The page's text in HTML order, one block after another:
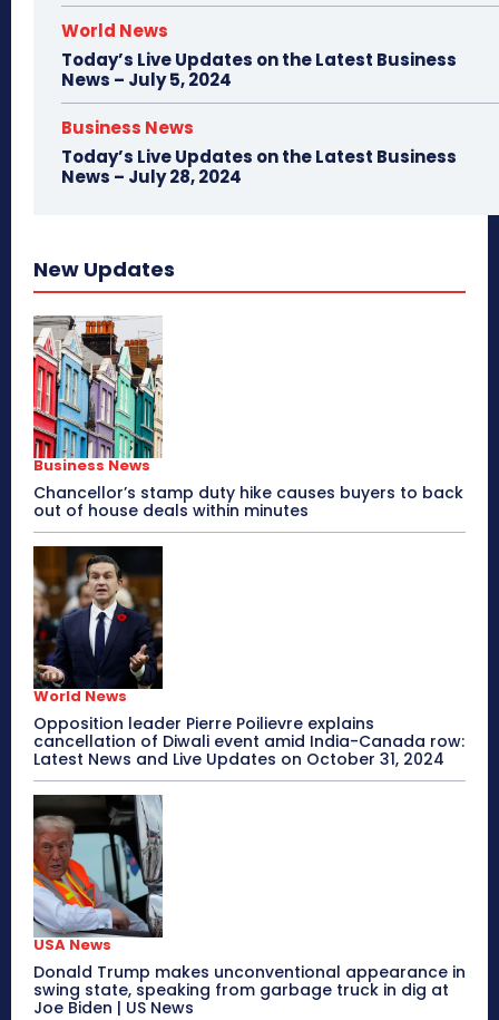
World News
Today’s Live Updates on the Latest Business
News – July 5, 2024
Business News
Today’s Live Updates on the Latest Business
News – July 28, 2024
New Updates
Business News
Chancellor’s stamp duty hike causes buyers to back
out of house deals within minutes
World News
Opposition leader Pierre Poilievre explains
cancellation of Diwali event amid India-Canada row:
Latest News and Live Updates on October 31, 2024
USA News
Donald Trump makes unconventional appearance in
swing state, speaking from garbage truck in dig at
Joe Biden | US News